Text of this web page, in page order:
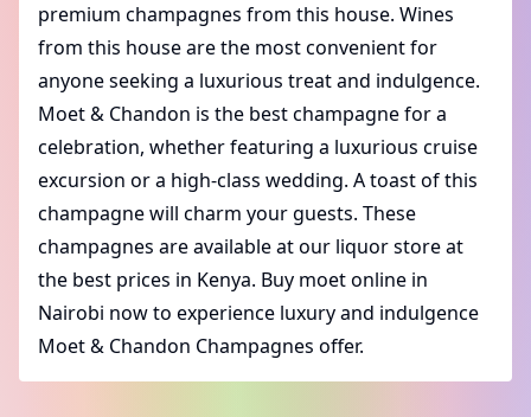
premium champagnes from this house. Wines
from this house are the most convenient for
anyone seeking a luxurious treat and indulgence.
Moet & Chandon is the best champagne for a
celebration, whether featuring a luxurious cruise
excursion or a high-class wedding. A toast of this
champagne will charm your guests. These
champagnes are available at our liquor store at
the best prices in Kenya. Buy moet online in
Nairobi now to experience luxury and indulgence
Moet & Chandon Champagnes offer.